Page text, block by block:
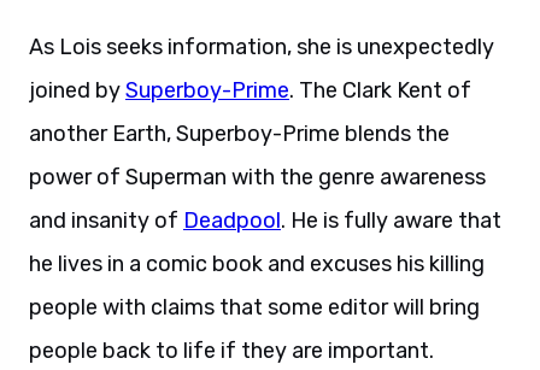
As Lois seeks information, she is unexpectedly
joined bySuperboy-Prime. The Clark Kent of
another Earth, Superboy-Prime blends the
power of Superman with the genre awareness
and insanity of Deadpool. He is fully aware that
he lives in a comic book and excuses his killing
people with claims that some editor will bring
people back to life if they are important.